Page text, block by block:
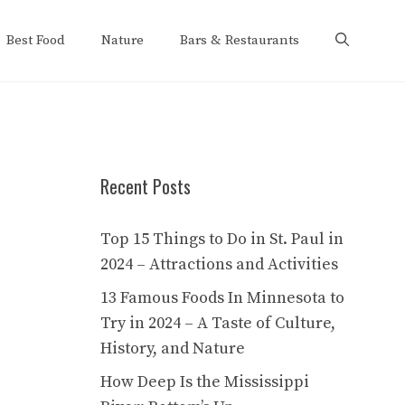
Best Food Nature Bars & Restaurants
Recent Posts
Top 15 Things to Do in St. Paul in
2024 – Attractions and Activities
13 Famous Foods In Minnesota to
Try in 2024 – A Taste of Culture,
History, and Nature
How Deep Is the Mississippi